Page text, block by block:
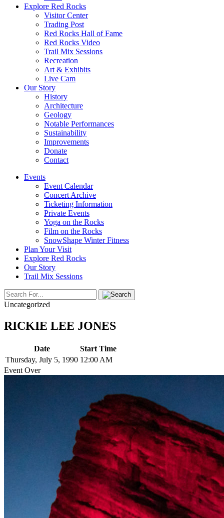
Explore Red Rocks
Visitor Center
Trading Post
Red Rocks Hall of Fame
Red Rocks Video
Trail Mix Sessions
Recreation
Art & Exhibits
Live Cam
Our Story
History
Architecture
Geology
Notable Performances
Sustainability
Improvements
Donate
Contact
Events
Event Calendar
Concert Archive
Ticketing Information
Private Events
Yoga on the Rocks
Film on the Rocks
SnowShape Winter Fitness
Plan Your Visit
Explore Red Rocks
Our Story
Trail Mix Sessions
Uncategorized
RICKIE LEE JONES
Date
Start Time
Thursday, July 5, 1990 12:00 AM
Event Over